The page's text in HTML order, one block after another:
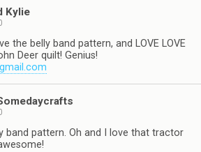
Kylie
the belly band pattern, and LOVE LOVE
Deer quilt! Genius!
band pattern. Oh and I love that tractor